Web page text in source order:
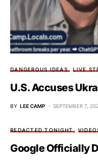
DANGEROUS IDEAS LIVE
U.S. Accuses
BY LEE CAMP SEPTEMBER 7,
REDACTED TONIGHT
Google Officially